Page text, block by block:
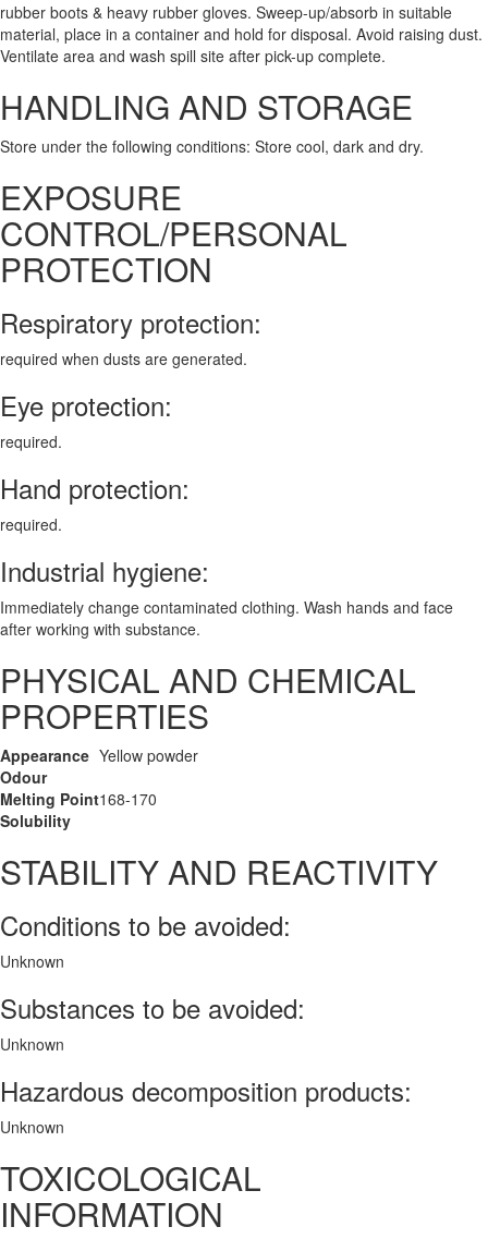
rubber boots & heavy rubber gloves. Sweep-up/absorb in suitable
material, place in a container and hold for disposal. Avoid raising dust.
Ventilate area and wash spill site after pick-up complete.
HANDLING AND STORAGE
Store under the following conditions: Store cool, dark and dry.
EXPOSURE
CONTROL/PERSONAL
PROTECTION
Respiratory protection:
required when dusts are generated.
Eye protection:
required.
Hand protection:
required.
Industrial hygiene:
Immediately change contaminated clothing. Wash hands and face
after working with substance.
PHYSICAL AND CHEMICAL
PROPERTIES
Appearance Yellow powder
Odour
Melting Point168-170
Solubility
STABILITY AND REACTIVITY
Conditions to be avoided:
Unknown
Substances to be avoided:
Unknown
Hazardous decomposition products:
Unknown
TOXICOLOGICAL
INFORMATION